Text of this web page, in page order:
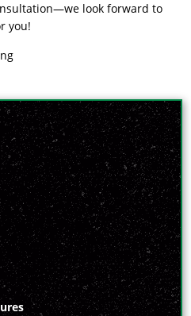
look forward to
you!